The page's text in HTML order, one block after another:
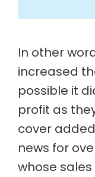
In other
increased
possible it
profit as
cover
news for
whose sales